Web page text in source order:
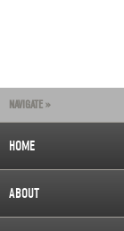
NAVIGATE »
HOME
ABOUT